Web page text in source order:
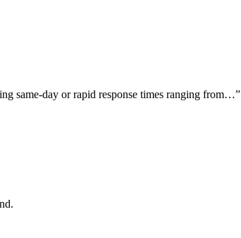
same-day or rapid response times ranging from…”